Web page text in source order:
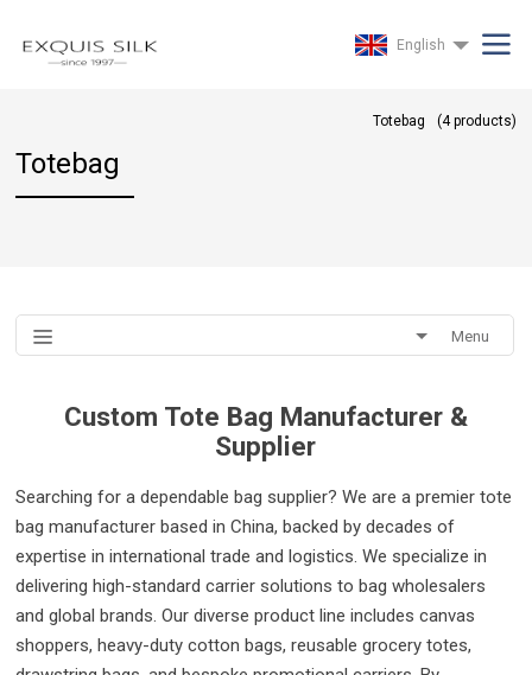
English
Totebag (4products)
Totebag
Menu
Custom Tote Bag Manufacturer &
Supplier
Searching for a dependable bag supplier? We are a premier tote
bag manufacturer based in China, backed by decades of
expertise in international trade and logistics. We specialize in
delivering high-standard carrier solutions to bag wholesalers
and global brands. Our diverse product line includes canvas
shoppers, heavy-duty cotton bags, reusable grocery totes,